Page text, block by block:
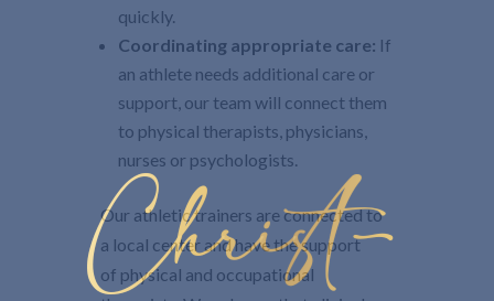
quickly.
Coordinating appropriate care: If
an athlete needs additional care or
support, our team will connect them
to physical therapists, physicians,
nurses or psychologists.
Our athletic trainers are connected to
a local center and have the support
of physical and occupational
Christ-